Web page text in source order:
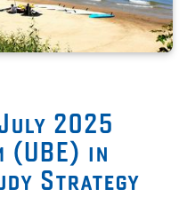
2025
(UBE) in
Strategy